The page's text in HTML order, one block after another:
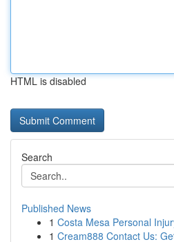
HTML is disabled
Search
Published News
1 Costa Mesa Personal
1 Cream888 Contact Us: